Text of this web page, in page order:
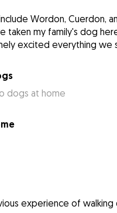
Wordon, Cuerdon,
taken my family's dog
excited everything we
dogs at home
experience of walking